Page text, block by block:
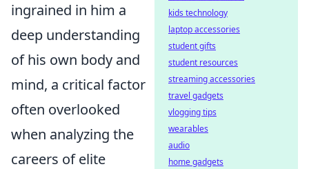
ingrained in him a
deep understanding
of his own body and
mind, a critical factor
often overlooked
when analyzing the
careers of elite
kids technology
laptop accessories
student gifts
student resources
streaming accessories
travel gadgets
vlogging tips
wearables
audio
home gadgets